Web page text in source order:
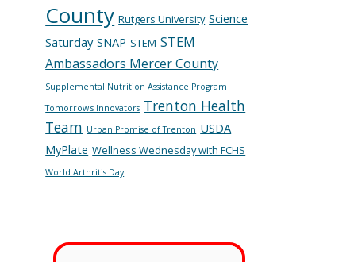
County Rutgers University Science
Saturday SNAP STEM STEM
Ambassadors Mercer County
Supplemental Nutrition Assistance Program
Tomorrow's Innovators Trenton Health
Team Urban Promise of Trenton USDA
MyPlate Wellness Wednesday with FCHS
World Arthritis Day